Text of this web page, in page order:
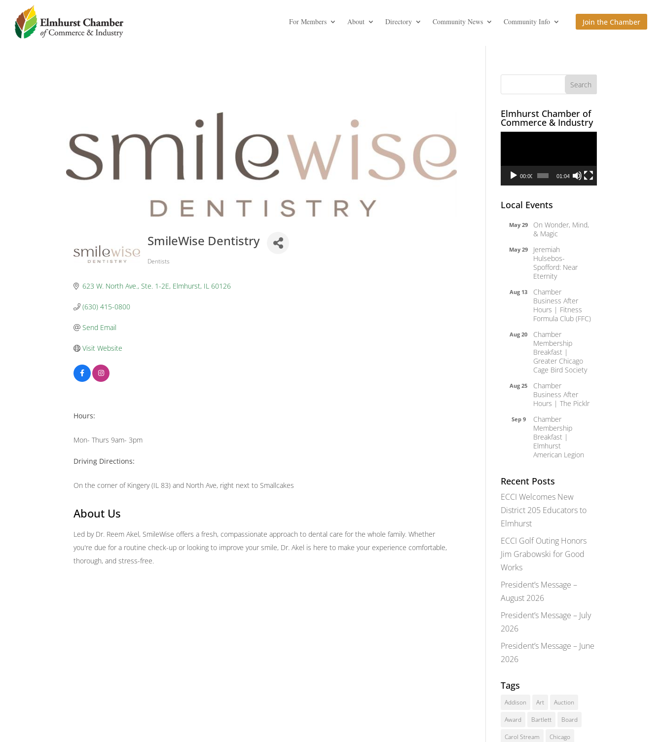
For Members About Directory Community News Community Info Join the Chamber
SmileWise Dentistry
Categories
Dentists
623 W. North Ave., Ste. 1-2E Elmhurst IL 60126
(630) 415-0800
Send Email
Visit Website
Hours:
Mon- Thurs 9am- 3pm
Driving Directions:
On the corner of Kingery (IL 83) and North Ave, right next to Smallcakes
About Us
Led by Dr. Reem Akel, SmileWise offers a fresh, compassionate approach to dental care for the whole family. Whether
you're due for a routine check-up or looking to improve your smile, Dr. Akel is here to make your experience comfortable,
thorough, and stress-free.
Elmhurst Chamber of
Commerce & Industry
00:00 01:04
Local Events
May 29
On Wonder, Mind,
& Magic
May 29
Jeremiah
Hulsebos-
Spofford: Near
Eternity
Aug 13
Chamber
Business After
Hours | Fitness
Formula Club (FFC)
Aug 20
Chamber
Membership
Breakfast |
Greater Chicago
Cage Bird Society
Aug 25
Chamber
Business After
Hours | The Picklr
Sep 9
Chamber
Membership
Breakfast |
Elmhurst
American Legion
Recent Posts
ECCI Welcomes New
District 205 Educators to
Elmhurst
ECCI Golf Outing Honors
Jim Grabowski for Good
Works
President’s Message –
August 2026
President’s Message – July
2026
President’s Message – June
2026
Tags
Addison Art Auction
Award Bartlett Board
Carol Stream Chicago